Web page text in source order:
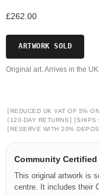
£262.00
ARTWORK SOLD
Original art. Arrives in the
[ REDUCED UK VAT OF 5%
[ 120-DAY RETURNS ] [SHIPS
[ RESERVE WITH 20%
Community
This original artwork is
centre. It includes their